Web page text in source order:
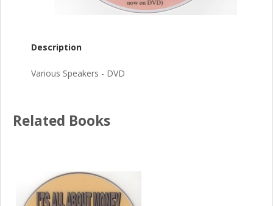
Description
Various Speakers - DVD
Related Books